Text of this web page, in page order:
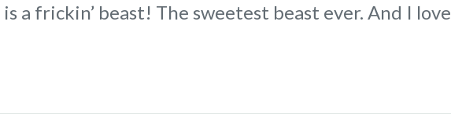
a frickin’ beast! The sweetest beast ever. And I love